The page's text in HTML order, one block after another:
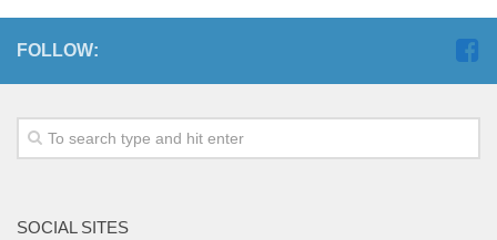
FOLLOW:
SOCIAL SITES